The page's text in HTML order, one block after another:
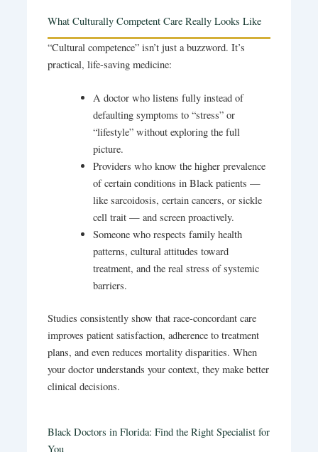
What Culturally Competent Care Really Looks Like
“Cultural competence” isn’t just a buzzword. It’s
practical, life-saving medicine:
A doctor who listens fully instead of
defaulting symptoms to “stress” or
“lifestyle” without exploring the full
picture.
Providers who know the higher prevalence
of certain conditions in Black patients —
like sarcoidosis, certain cancers, or sickle
cell trait — and screen proactively.
Someone who respects family health
patterns, cultural attitudes toward
treatment, and the real stress of systemic
barriers.
Studies consistently show that race-concordant care
improves patient satisfaction, adherence to treatment
plans, and even reduces mortality disparities. When
your doctor understands your context, they make better
clinical decisions.
Black Doctors in Florida: Find the Right Specialist for
You